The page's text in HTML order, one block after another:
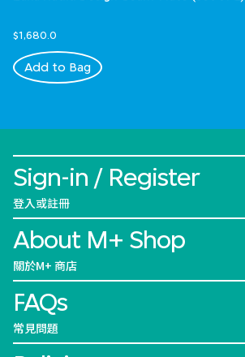
$1,680.0
Add to Bag
Sign-in / Register
登入或註冊
About M+ Shop
關於M+ 商店
FAQs
常見問題